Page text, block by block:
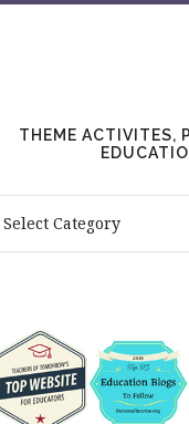
THEME ACTIVITES,